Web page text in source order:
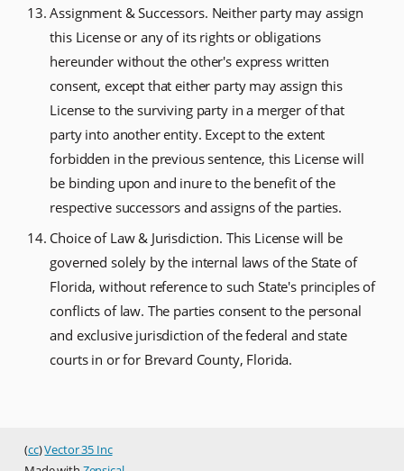
Assignment & Successors. Neither party may assign
this License or any of its rights or obligations
hereunder without the other's express written
consent, except that either party may assign this
License to the surviving party in a merger of that
party into another entity. Except to the extent
forbidden in the previous sentence, this License will
be binding upon and inure to the benefit of the
respective successors and assigns of the parties.
Choice of Law & Jurisdiction. This License will be
governed solely by the internal laws of the State of
Florida, without reference to such State's principles of
conflicts of law. The parties consent to the personal
and exclusive jurisdiction of the federal and state
courts in or for Brevard County, Florida.
(cc)Vector 35 Inc